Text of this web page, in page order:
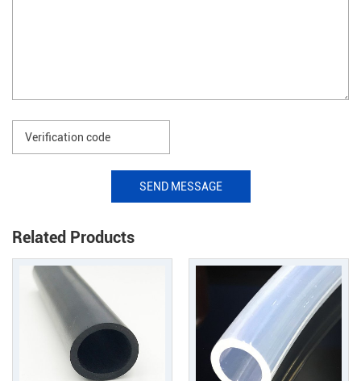
SEND MESSAGE
Related Products